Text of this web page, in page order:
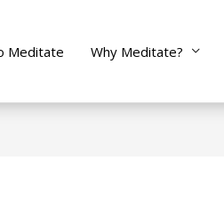
Meditate Why Meditate?